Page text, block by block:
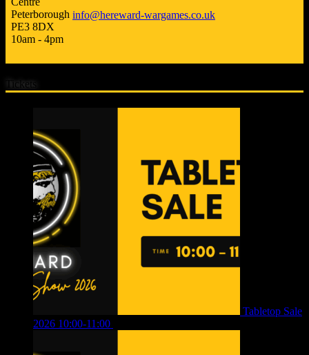
Peterborough
PE3 8DX
10am - 4pm
info@hereward-wargames.co.uk
Tickets
Tabletop Sale
2026 10:00-11:00